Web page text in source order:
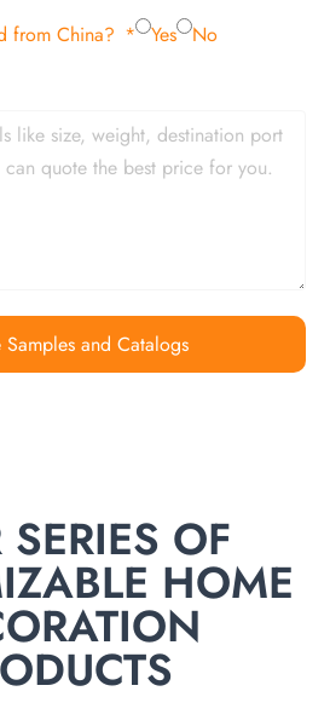
from China? Yes
No
Samples and Catalogs
SERIES OF
HOME